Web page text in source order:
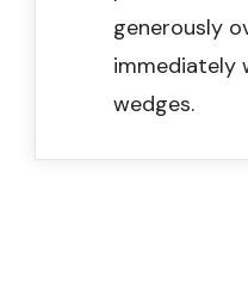
generously
immediately
wedges.